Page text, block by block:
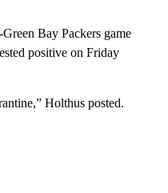
Bay Packers game
positive on Friday
Holthus posted.